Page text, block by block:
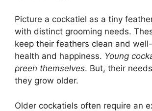
Picture a cockatiel as a tiny
with distinct grooming needs.
keep their feathers clean and
health and happiness. Young
preen themselves. But, their
they grow older.
Older cockatiels often require an